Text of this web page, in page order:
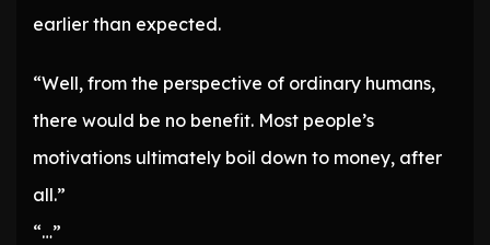
earlier than expected.
“Well, from the perspective of ordinary humans,
there would be no benefit. Most people’s
motivations ultimately boil down to money, after
all.”
“…”